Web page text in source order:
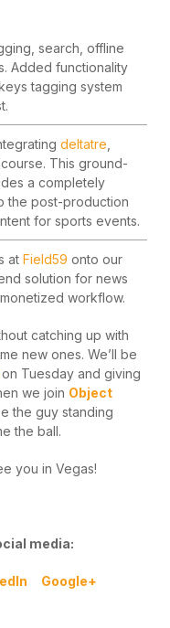
search, offline
Added functionality
tagging system
deltatre
This ground-
a completely
the post-production
for sports events.
at Field59 onto our
solution for news
workflow.
catching up with
new ones. We’ll be
on Tuesday and giving
we join Object
the guy standing
the ball.
you in Vegas!
media:
Google+